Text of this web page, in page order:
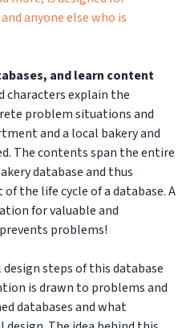
anyone else who is
and learn content
characters explain the
problem situations and
and a local bakery and
The contents span the entire
database and thus
the life cycle of a database. A
for valuable and
problems!
steps of this database
is drawn to problems and
databases and what